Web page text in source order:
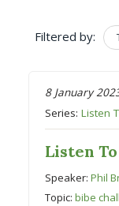
Filtered by:
8 January
Series:Listen
Listen
Speaker:Phil
Topic:bibe